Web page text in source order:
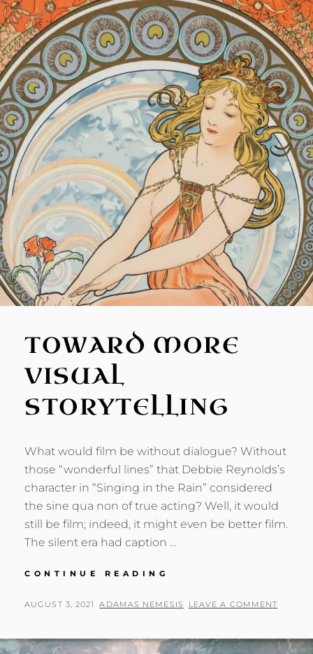
TOWARD MORE
VISUAL
STORYTELLING
What would film be without dialogue? Without
those “wonderful lines” that Debbie Reynolds’s
character in “Singing in the Rain” considered
the sine qua non of true acting? Well, it would
still be film; indeed, it might even be better film.
The silent era had caption …
CONTINUE READING
VISUAL
POSTED
AUGUST 3, 2021 BY
ADAMAS NEMESIS LEAVE A COMMENT